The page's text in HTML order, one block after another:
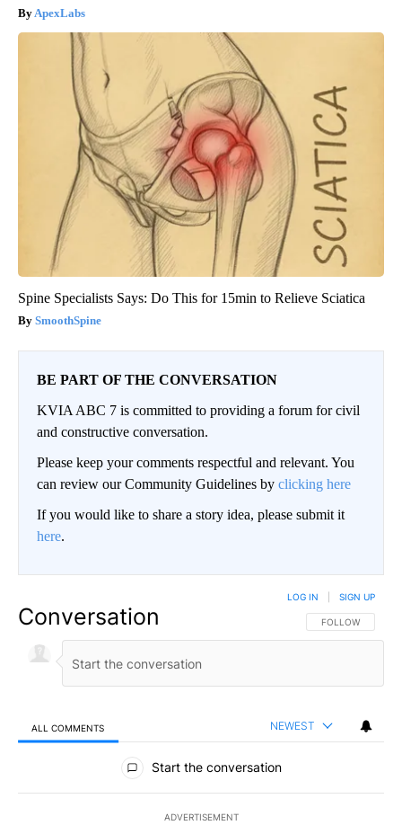
ApexLabs
Spine Specialists Says: Do This for 15min to Relieve Sciatica
SmoothSpine
BE PART OF THE CONVERSATION
KVIA ABC 7 is committed to providing a forum for civil
and constructive conversation.
Please keep your comments respectful and relevant. You
can review our Community Guidelines by clicking here
If you would like to share a story idea, please submit it
here.
Conversation FOLLOW THIS
FOLLOW
LOG IN SIGN UP
ALL COMMENTS NEWEST
All Comments
Start the conversation
ADVERTISEMENT